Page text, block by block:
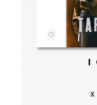
I
x